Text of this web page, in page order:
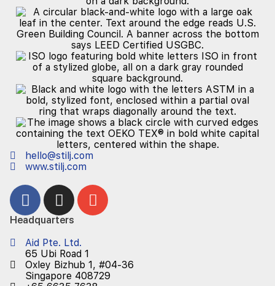
hello@stilj.com
www.stilj.com
Headquarters
Aid Pte. Ltd.
65 Ubi Road 1
Oxley Bizhub 1, #04-36
Singapore 408729